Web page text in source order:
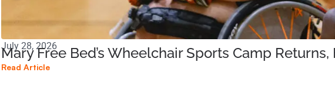
July 28, 2026
Mary Free Bed’s Wheelchair Sports Camp
Read Article